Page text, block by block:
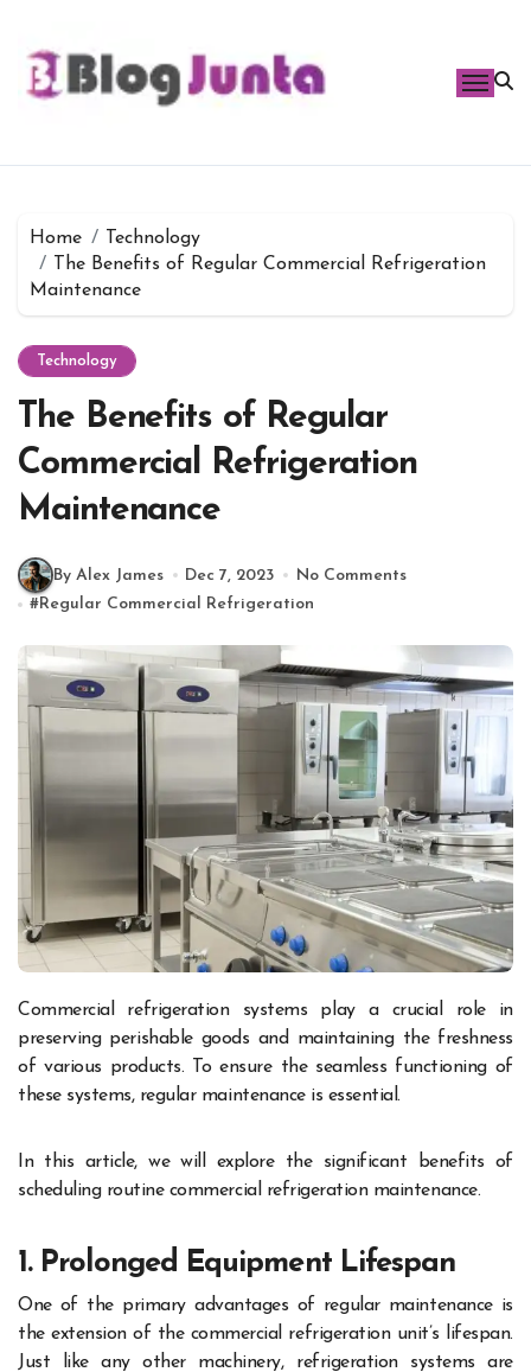
content
Home
Technology
The Benefits of Regular Commercial Refrigeration
Maintenance
Technology
The Benefits of Regular
Commercial Refrigeration
Maintenance
By Alex James Dec 7, 2023
No Comments
#Regular Commercial Refrigeration
Commercial refrigeration systems play a crucial role in
preserving perishable goods and maintaining the freshness
of various products. To ensure the seamless functioning of
these systems, regular maintenance is essential.
In this article, we will explore the significant benefits of
scheduling routine commercial refrigeration maintenance.
1. Prolonged Equipment Lifespan
One of the primary advantages of regular maintenance is
the extension of the commercial refrigeration unit’s lifespan.
Just like any other machinery, refrigeration systems are